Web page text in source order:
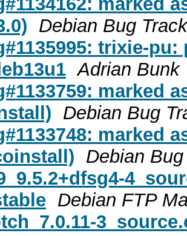
Debian Bug
trixie-
Adrian Bunk
marked
Debian Bug
marked
Debian
Debian FTP